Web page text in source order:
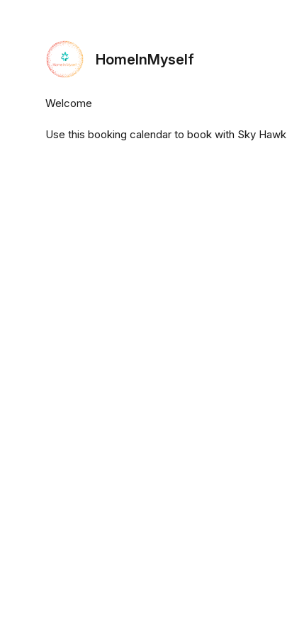
HomeInMyself
Welcome
Use this booking calendar to book with Sky Hawk